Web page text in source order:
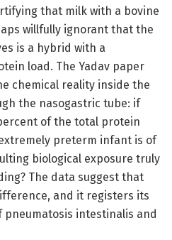
that milk with a bovine
willfully ignorant that the
is a hybrid with a
load. The Yadav paper
chemical reality inside the
the nasogastric tube: if
of the total protein
preterm infant is of
biological exposure truly
The data suggest that
and it registers its
intestinalis and